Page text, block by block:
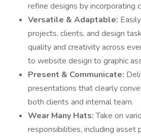
refine designs by incorporating
Versatile & Adaptable:
projects, clients, and design
quality and creativity across
to website design to graphic
Present & Communicate:
presentations that clearly
both clients and internal team.
Wear Many Hats:Take on
responsibilities, including asset